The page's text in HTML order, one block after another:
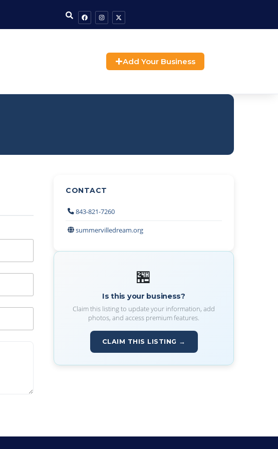
Add Your Business
CONTACT
843-821-7260
summervilledream.org
🏪
Is this your business?
Claim this listing to update your information, add
photos, and access premium features.
CLAIM THIS LISTING →